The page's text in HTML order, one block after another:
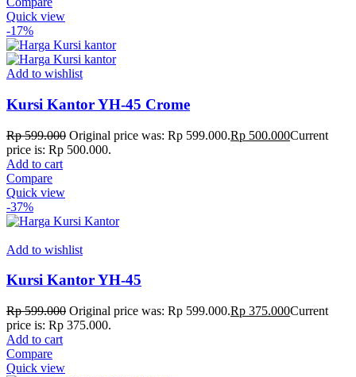
Quick view
-17%
Add to wishlist
Kursi Kantor YH-45 Crome
Rp599.000 Original price was: Rp 599.000.Rp 500.000Current
price is: Rp 500.000.
Add to cart
Compare
Quick view
-37%
Add to wishlist
Kursi Kantor YH-45
Rp599.000 Original price was: Rp 599.000.Rp 375.000Current
price is: Rp 375.000.
Add to cart
Compare
Quick view